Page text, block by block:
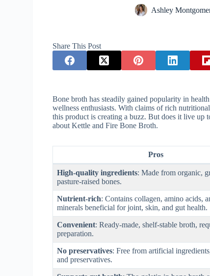
Ashley
Share This Post
Bone broth has steadily gained popularity in
wellness enthusiasts. With claims of rich
this product is creating a buzz. But does it live up
about Kettle and Fire Bone Broth.
Pros
High-quality ingredients: Made from organic,
pasture-raised bones.
Nutrient-rich: Contains collagen, amino acids,
minerals beneficial for joint, skin, and gut health.
Convenient: Ready-made, shelf-stable broth,
preparation.
No preservatives: Free from artificial
and preservatives.